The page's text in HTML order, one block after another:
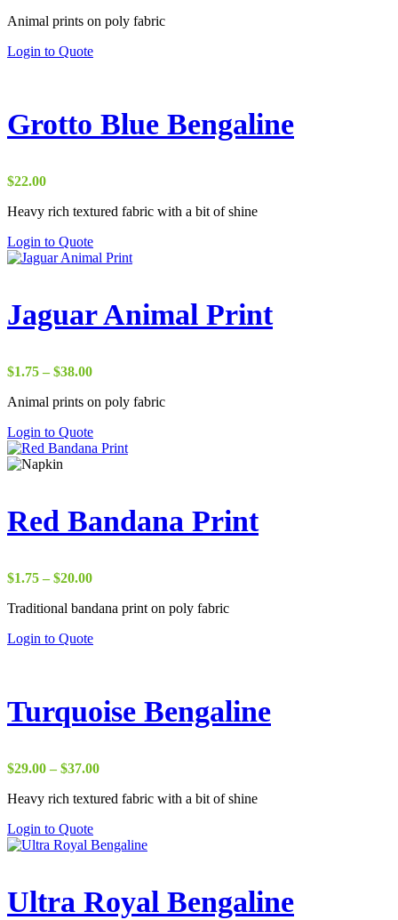
$2.00
$19.00
Animal prints on poly fabric
Login to Quote
Grotto Blue Bengaline
$22.00
Heavy rich textured fabric with a bit of shine
Login to Quote
Jaguar Animal Print
$1.75 – $38.00Price
$1.75
$38.00
Animal prints on poly fabric
Login to Quote
Red Bandana Print
$1.75 – $20.00Price
$1.75
$20.00
Traditional bandana print on poly fabric
Login to Quote
Turquoise Bengaline
$29.00 – $37.00Price
$29.00
Heavy rich textured fabric with a bit of shine
Login to Quote
Ultra Royal Bengaline